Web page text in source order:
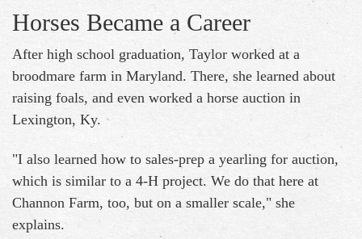
Horses Became a Career
After high school graduation, Taylor worked at a
broodmare farm in Maryland. There, she learned about
raising foals, and even worked a horse auction in
Lexington, Ky.
"I also learned how to sales-prep a yearling for auction,
which is similar to a 4-H project. We do that here at
Channon Farm, too, but on a smaller scale," she
explains.